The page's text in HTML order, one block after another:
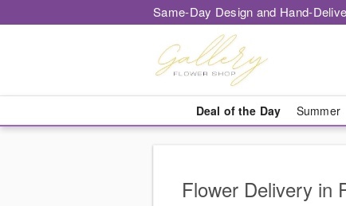
Same-Day Design and Hand-
Deal of the Day Summer
Flower Delivery in